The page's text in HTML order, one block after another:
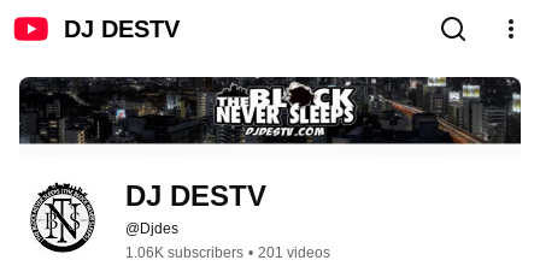
DJ DESTV
DJ DESTV
@Djdes
1.06K subscribers • 201 videos